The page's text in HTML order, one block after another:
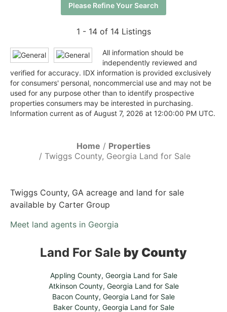
Please Refine Your Search
1 - 14 of 14 Listings
All information should be
independently reviewed and
verified for accuracy. IDX information is provided exclusively
for consumers' personal, noncommercial use and may not be
used for any purpose other than to identify prospective
properties consumers may be interested in purchasing.
Information current as of August 7, 2026 at 12:00:00 PM UTC.
Home
Properties
Twiggs County, Georgia Land for Sale
Twiggs County, GA acreage and land for sale
available by Carter Group
Meet land agents in Georgia
Land For Sale by County
Appling County, Georgia Land for Sale
Atkinson County, Georgia Land for Sale
Bacon County, Georgia Land for Sale
Baker County, Georgia Land for Sale